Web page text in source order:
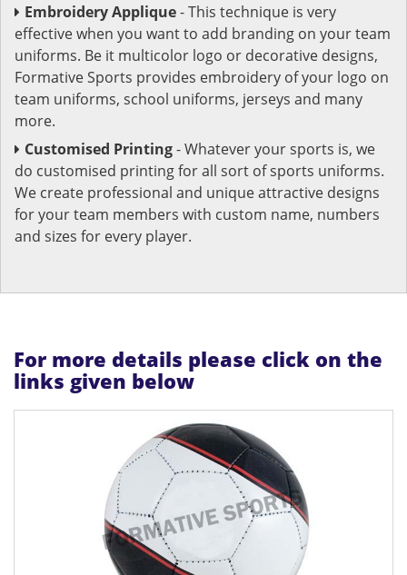
Embroidery Applique- This technique is very
effective when you want to add branding on your team
uniforms. Be it multicolor logo or decorative designs,
Formative Sports provides embroidery of your logo on
team uniforms, school uniforms, jerseys and many
more.
Customised Printing- Whatever your sports is, we
do customised printing for all sort of sports uniforms.
We create professional and unique attractive designs
for your team members with custom name, numbers
and sizes for every player.
For more details please click on the
links given below